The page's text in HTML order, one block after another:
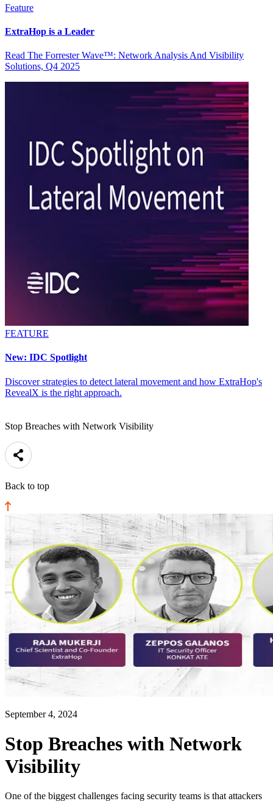
Feature
ExtraHop is a Leader
Read The Forrester Wave™: Network Analysis And Visibility
Solutions, Q4 2025
FEATURE
New: IDC Spotlight
Discover strategies to detect lateral movement and how ExtraHop's
RevealX is the right approach.
Stop Breaches with Network Visibility
Back to top
September 4, 2024
Stop Breaches with Network
Visibility
One of the biggest challenges facing security teams is that attackers